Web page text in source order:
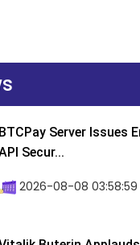
BTCPay Server Issues
Secur...
2026-08-08 03:58:59